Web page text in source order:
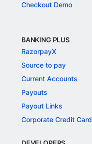
Checkout Demo
BANKING PLUS
RazorpayX
Source to pay
Current Accounts
Payouts
Payout Links
Corporate Credit Card